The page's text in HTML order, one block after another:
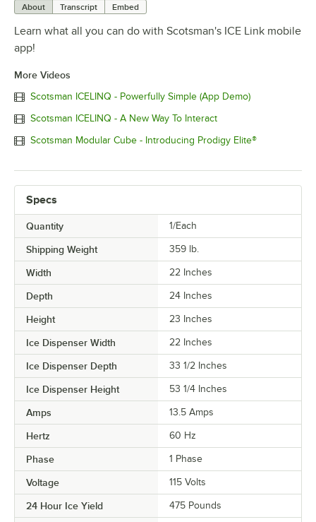
About Transcript Embed
Learn what all you can do with Scotsman's ICE Link mobile
app!
More Videos
Scotsman ICELINQ - Powerfully Simple (App Demo)
Scotsman ICELINQ - A New Way To Interact
Scotsman Modular Cube - Introducing Prodigy Elite®
Specs
Quantity 1/Each
Shipping Weight 359 lb.
Width 22 Inches
Depth 24 Inches
Height 23 Inches
Ice Dispenser Width 22 Inches
Ice Dispenser Depth 33 1/2 Inches
Ice Dispenser Height 53 1/4 Inches
Amps 13.5 Amps
Hertz 60 Hz
Phase 1 Phase
Voltage 115 Volts
24 Hour Ice Yield 475 Pounds